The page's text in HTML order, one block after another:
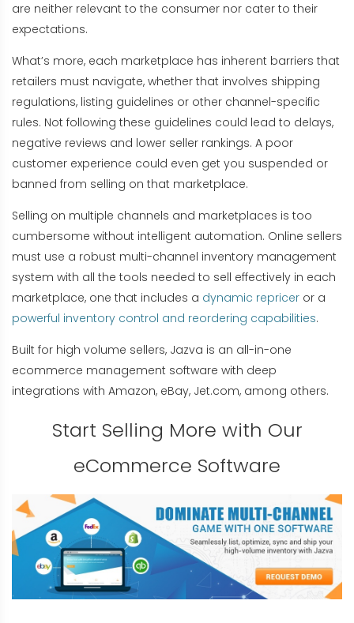
are neither relevant to the consumer nor cater to their
expectations.
What’s more, each marketplace has inherent barriers that
retailers must navigate, whether that involves shipping
regulations, listing guidelines or other channel-specific
rules. Not following these guidelines could lead to delays,
negative reviews and lower seller rankings. A poor
customer experience could even get you suspended or
banned from selling on that marketplace.
Selling on multiple channels and marketplaces is too
cumbersome without intelligent automation. Online sellers
must use a robust multi-channel inventory management
system with all the tools needed to sell effectively in each
marketplace, one that includes a dynamic repricer or a
powerful inventory control and reordering capabilities.
Built for high volume sellers, Jazva is an all-in-one
ecommerce management software with deep
integrations with Amazon, eBay, Jet.com, among others.
Start Selling More with Our
eCommerce Software